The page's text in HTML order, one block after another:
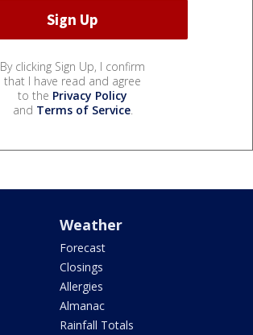
By clicking Sign Up, I confirm
that I have read and agree
to the Privacy Policy
and Terms of Service.
Weather
Forecast
Closings
Allergies
Almanac
Rainfall Totals